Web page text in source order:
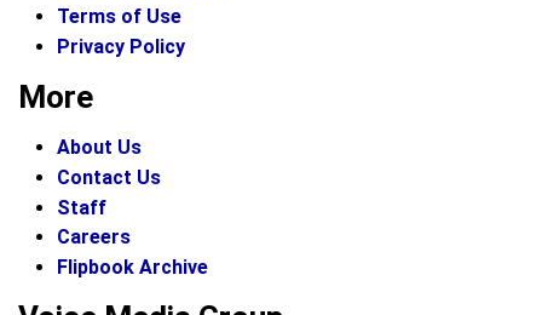
Terms of Use
Privacy Policy
More
About Us
Contact Us
Staff
Careers
Flipbook Archive